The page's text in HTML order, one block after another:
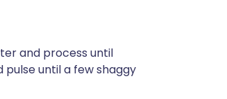
and process until
until a few shaggy